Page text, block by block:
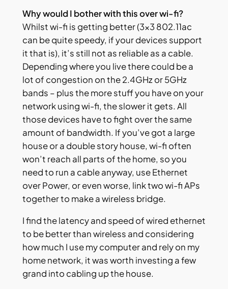
Why would I bother with this over wi-fi?
Whilst wi-fi is getting better (3×3 802.11ac
can be quite speedy, if your devices support
it that is), it’s still not as reliable as a cable.
Depending where you live there could be a
lot of congestion on the 2.4GHz or 5GHz
bands – plus the more stuff you have on your
network using wi-fi, the slower it gets. All
those devices have to fight over the same
amount of bandwidth. If you’ve got a large
house or a double story house, wi-fi often
won’t reach all parts of the home, so you
need to run a cable anyway, use Ethernet
over Power, or even worse, link two wi-fi APs
together to make a wireless bridge.
I find the latency and speed of wired ethernet
to be better than wireless and considering
how much I use my computer and rely on my
home network, it was worth investing a few
grand into cabling up the house.